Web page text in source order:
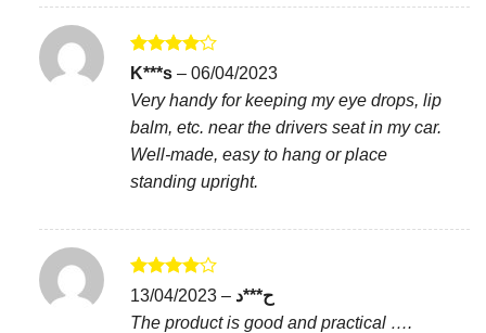
Rated
K***s – 06/04/2023
Very handy for keeping my eye drops, lip
balm, etc. near the drivers seat in my car.
Well-made, easy to hang or place
standing upright.
Rated4
ح***د–
13/04/2023
The product is good and practical ….